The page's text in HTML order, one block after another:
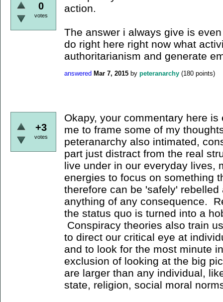
0
votes
action.
The answer i always give is
do right here right now what
authoritarianism and generate
answered Mar 7, 2015 by peteranarchy (180 points)
+3
votes
Okapy, your commentary here
me to frame some of my
peteranarchy also intimated,
part just distract from the real
live under in our everyday lives,
energies to focus on something
therefore can be 'safely'
anything of any consequence.
the status quo is turned into a
Conspiracy theories also train
to direct our critical eye at
and to look for the most minute
exclusion of looking at the big
are larger than any individual,
state, religion, social moral